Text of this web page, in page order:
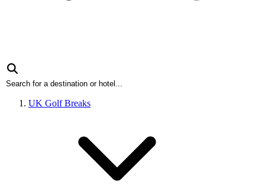
UK Golf Breaks